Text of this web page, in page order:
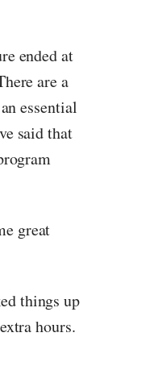
ended at
are a
essential
said that
great
things up
hours.